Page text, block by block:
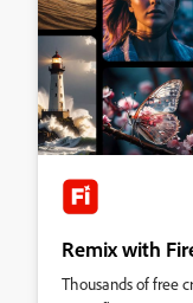
Remix with
Thousands of free